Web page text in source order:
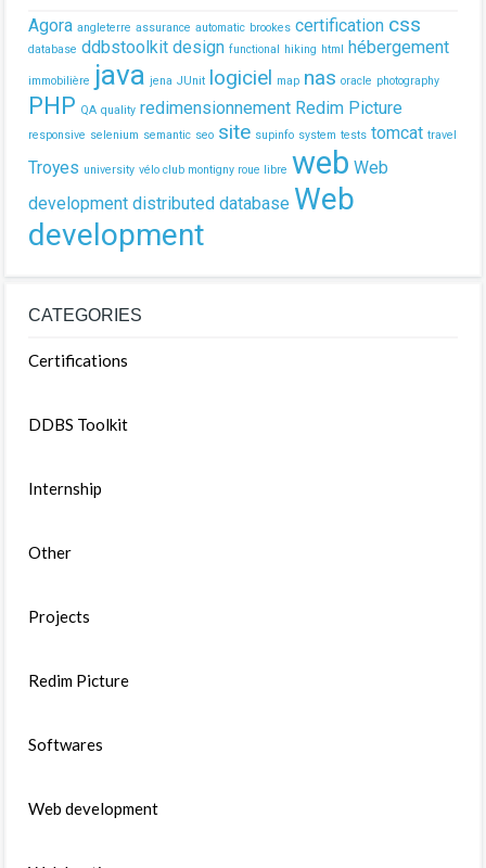
Agora angleterre assurance automatic brookes certification css
database ddbstoolkit design functional hiking html hébergement
immobilière java jena JUnit logiciel map nas oracle photography
PHP QA quality redimensionnement Redim Picture
responsive selenium semantic seo site supinfo system tests tomcat travel
Troyes university vélo club montigny roue libre web Web
development distributed database Web
development
CATEGORIES
Certifications
DDBS Toolkit
Internship
Other
Projects
Redim Picture
Softwares
Web development